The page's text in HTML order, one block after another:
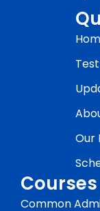
Our
Courses
Common